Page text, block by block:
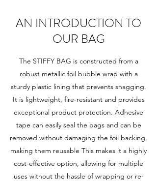
AN INTRODUCTION TO
OUR BAG
The STIFFY BAG is constructed from a
robust metallic foil bubble wrap with a
sturdy plastic lining that prevents snagging.
It is lightweight, fire-resistant and provides
exceptional product protection. Adhesive
tape can easily seal the bags and can be
removed without damaging the foil backing,
making them reusable This makes it a highly
cost-effective option, allowing for multiple
uses without the hassle of wrapping or re-